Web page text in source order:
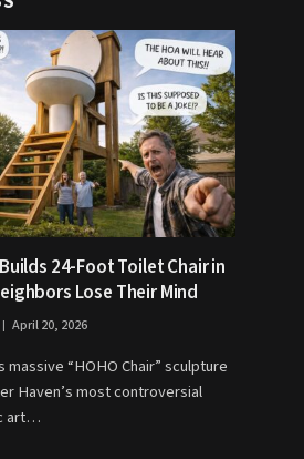
24-Foot Toilet Chair in
Lose Their Mind
April 20, 2026
massive “HOHO Chair” sculpture
Haven’s most controversial
art…